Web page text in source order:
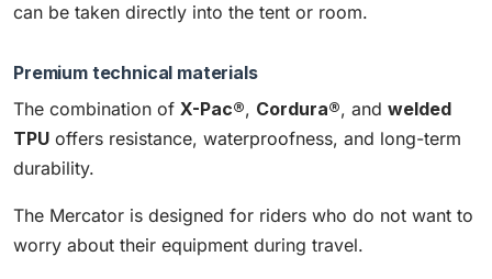
can be taken directly into the tent or room.
Premium technical materials
The combination of X-Pac®, Cordura®, and welded
TPU offers resistance, waterproofness, and long-term
durability.
The Mercator is designed for riders who do not want to
worry about their equipment during travel.